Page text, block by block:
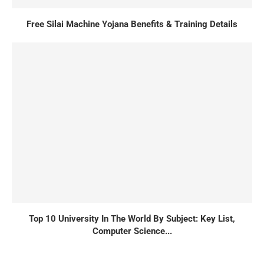
Free Silai Machine Yojana Benefits & Training Details
Top 10 University In The World By Subject: Key List,
Computer Science...